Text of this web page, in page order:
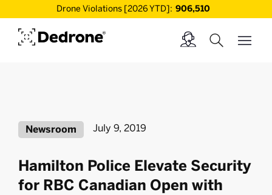
Drone Violations [2026 YTD]: 906,510
Newsroom July 9, 2019
Hamilton Police Elevate Security
for RBC Canadian Open with